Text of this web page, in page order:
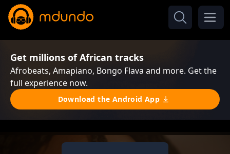
Get millions of African tracks
Afrobeats, Amapiano, Bongo Flava and more. Get the
full experience now.
Download the Android App